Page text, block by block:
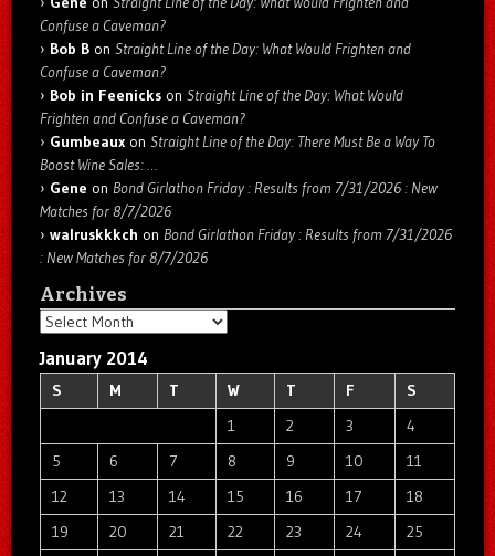
Confuse a Caveman?
Bob B on Straight Line of the Day: What Would Frighten and
Confuse a Caveman?
Bob in Feenicks on Straight Line of the Day: What Would
Frighten and Confuse a Caveman?
Gumbeaux on Straight Line of the Day: There Must Be a Way To
Boost Wine Sales: …
Gene on Bond Girlathon Friday : Results from 7/31/2026 : New
Matches for 8/7/2026
walruskkkch on Bond Girlathon Friday : Results from 7/31/2026
: New Matches for 8/7/2026
Archives
Archives
January 2014
S M T W T F
S
1
2 3
4
5
6 7 8 9 10
11
12
13 14 15 16 17
18
19
20 21 22 23 24
25